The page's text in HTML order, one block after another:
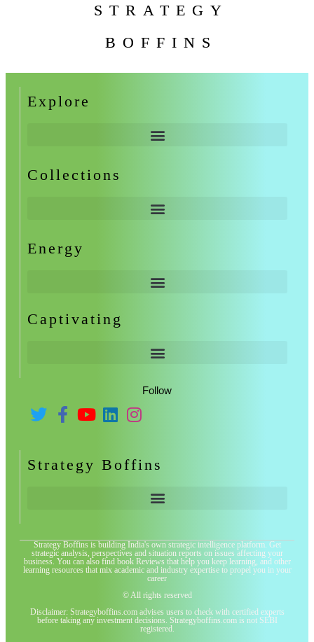
STRATEGY
BOFFINS
Explore
Collections
Energy
Captivating
Follow
Strategy Boffins
Strategy Boffins is building India's own strategic intelligence platform. Get
strategic analysis, perspectives and situation reports on issues affecting your
business. You can also find book Reviews that help you keep learning, and other
learning resources that mix academic and industry expertise to propel you in your
career
© All rights reserved
Disclaimer: Strategyboffins.com advises users to check with certified experts
before taking any investment decisions. Strategyboffins.com is not SEBI
registered.